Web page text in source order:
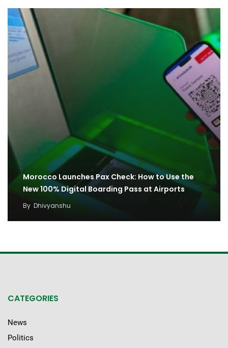
Morocco Launches Pax Check: How to Use the
New 100% Digital Boarding Pass at Airports
By Dhivyanshu
CATEGORIES
News
Politics